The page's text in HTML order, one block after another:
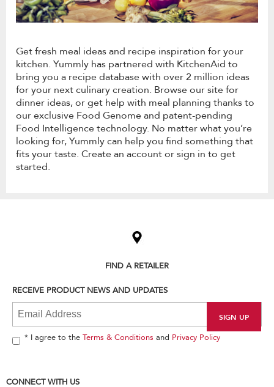
Get fresh meal ideas and recipe inspiration for your
kitchen. Yummly has partnered with KitchenAid to
bring you a recipe database with over 2 million ideas
for your next culinary creation. Browse our site for
dinner ideas, or get help with meal planning thanks to
our exclusive Food Genome and patent-pending
Food Intelligence technology. No matter what you’re
looking for, Yummly can help you find something that
fits your taste. Create an account or sign in to get
started.
find
the
end
FIND A RETAILER
RECEIVE PRODUCT NEWS AND UPDATES
* I agree to the Terms & Conditions and Privacy Policy
CONNECT WITH US